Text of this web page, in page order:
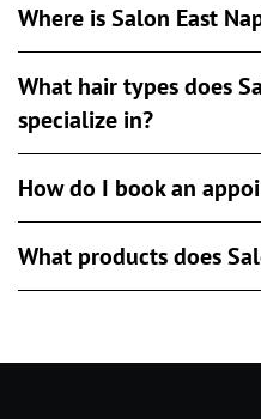
Where is Salon East
What hair types does
specialize in?
How do I book an
What products does